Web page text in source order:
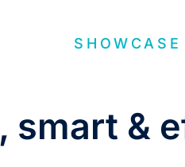
smart &